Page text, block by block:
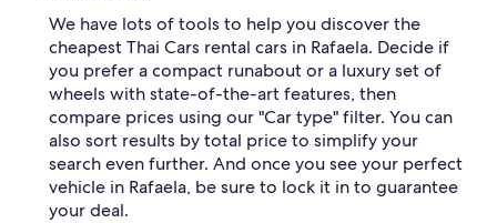
We have lots of tools to help you discover the
cheapest Thai Cars rental cars in Rafaela. Decide if
you prefer a compact runabout or a luxury set of
wheels with state-of-the-art features, then
compare prices using our "Car type" filter. You can
also sort results by total price to simplify your
search even further. And once you see your perfect
vehicle in Rafaela, be sure to lock it in to guarantee
your deal.